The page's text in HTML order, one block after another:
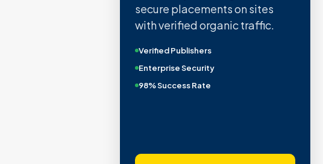
secure placements on sites
with verified organic traffic.
Verified Publishers
Enterprise Security
98% Success Rate